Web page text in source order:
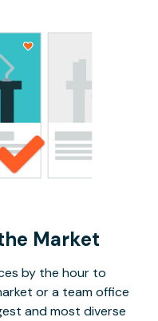
Market
by the hour to
or a team office
and most diverse